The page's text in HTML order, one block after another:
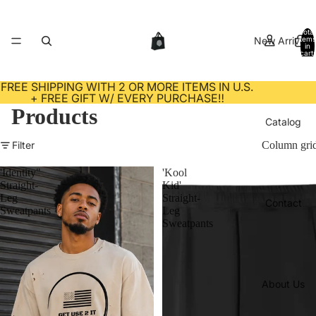
New Arrivals
Catalog
Contact
About Us
Total
items
in
cart:
FREE SHIPPING WITH 2 OR MORE ITEMS IN U.S.
+ FREE GIFT W/ EVERY PURCHASE‼️
Products
Filter Column
'Identity"
Straight-
Leg
Sweatpants
'Kool
Kid'
Straight-
Leg
Sweatpants